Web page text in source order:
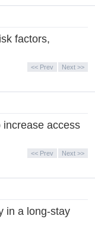
factors,
<< Prev Next >>
increase access
<< Prev Next >>
in a long-stay